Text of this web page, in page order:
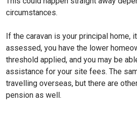
circumstances.
If the caravan is your principal home,
assessed, you have the lower
threshold applied, and you may be
assistance for your site fees. The
travelling overseas, but there are
pension as well.